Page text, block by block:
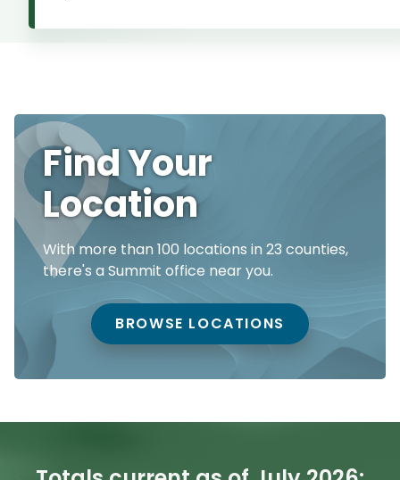
Find Your
Location
With more than 100 locations in 23 counties,
there's a Summit office near you.
BROWSE LOCATIONS